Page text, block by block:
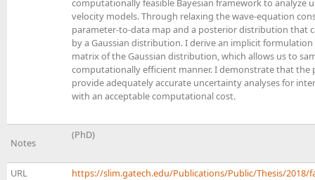
computationally feasible Bayesian framework to analyze
velocity models. Through relaxing the wave-equation
parameter-to-data map and a posterior distribution that
by a Gaussian distribution. I derive an implicit
matrix of the Gaussian distribution, which allows us to
computationally efficient manner. I demonstrate that the
provide adequately accurate uncertainty analyses for
with an acceptable computational cost.
Notes
(PhD)
URL https://slim.gatech.edu/Publications/Public/Thesis/2018/